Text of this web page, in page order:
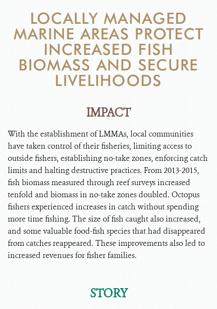
LOCALLY MANAGED
MARINE AREAS PROTECT
INCREASED FISH
BIOMASS AND SECURE
LIVELIHOODS
IMPACT
With the establishment of LMMAs, local communities
have taken control of their fisheries, limiting access to
outside fishers, establishing no-take zones, enforcing catch
limits and halting destructive practices. From 2013-2015,
fish biomass measured through reef surveys increased
tenfold and biomass in no-take zones doubled. Octopus
fishers experienced increases in catch without spending
more time fishing. The size of fish caught also increased,
and some valuable food-fish species that had disappeared
from catches reappeared. These improvements also led to
increased revenues for fisher families.
STORY